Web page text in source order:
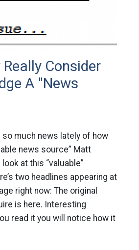
Consider
A "News
so much news lately of how
news source” Matt
look at this “valuable”
two headlines appearing at
right now: The original
is here. Interesting
read it you will notice how it